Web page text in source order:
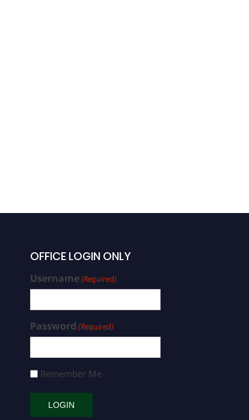
OFFICE LOGIN ONLY
Username(Required)
Password (Required)
Remember Me